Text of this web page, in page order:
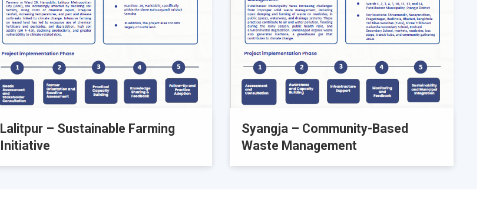
Lalitpur – Sustainable Farming
Initiative
Syangja – Community-Based
Waste Management